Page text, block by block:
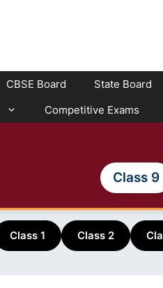
CBSE Board State Board
Competitive Exams
Class 9
Class 1 Class 2